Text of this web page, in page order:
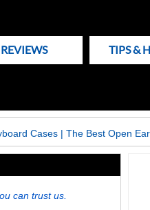
REVIEWS TIPS &
Cases| The Best Open
can trust us.